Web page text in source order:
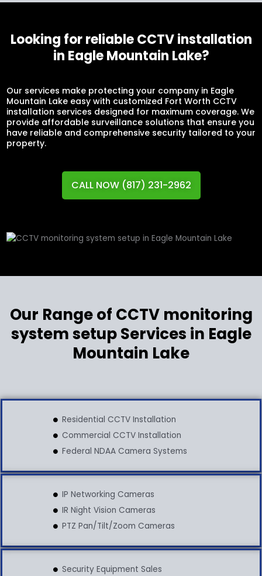
Looking for reliable CCTV installation
in Eagle Mountain Lake?
Our services make protecting your company in Eagle
Mountain Lake easy with customized Fort Worth CCTV
installation services designed for maximum coverage. We
provide affordable surveillance solutions that ensure you
have reliable and comprehensive security tailored to your
property.
CALL NOW (817) 231-2962
Our Range of CCTV monitoring
system setup Services in Eagle
Mountain Lake
Residential CCTV Installation
Commercial CCTV Installation
Federal NDAA Camera Systems
IP Networking Cameras
IR Night Vision Cameras
PTZ Pan/Tilt/Zoom Cameras
Security Equipment Sales